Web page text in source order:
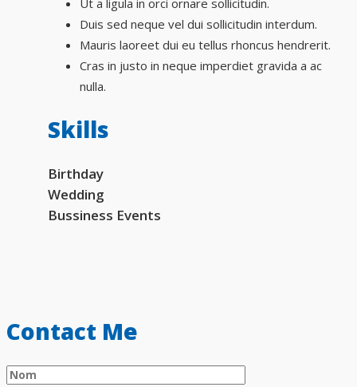
Ut a ligula in orci ornare sollicitudin.
Duis sed neque vel dui sollicitudin interdum.
Mauris laoreet dui eu tellus rhoncus hendrerit.
Cras in justo in neque imperdiet gravida a ac
nulla.
Skills
Birthday
Wedding
Bussiness Events
Contact Me